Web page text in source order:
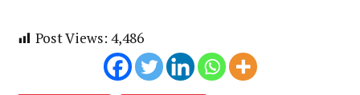
Post Views: 4,486